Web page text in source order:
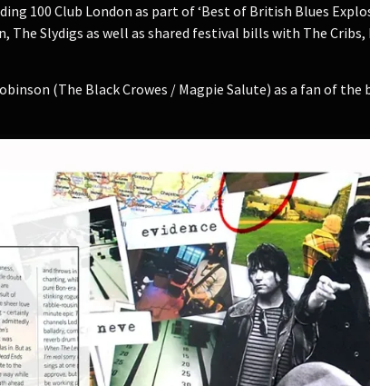
100 Club London as part of ‘Best of British Blues
Slydigs as well as shared festival bills with The Cribs,
(The Black Crowes / Magpie Salute) as a fan of the